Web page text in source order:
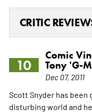
CRITIC
10
Comic
Tony 'G-
Dec 07, 2011
Scott Snyder has been
disturbing world and